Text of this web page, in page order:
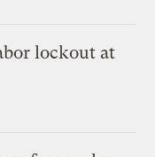
lockout at